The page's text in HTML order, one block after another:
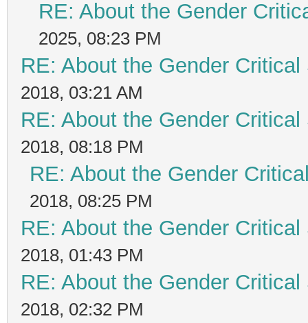
RE: About the Gender
2025, 08:23 PM
RE: About the Gender
2018, 03:21 AM
RE: About the Gender
2018, 08:18 PM
RE: About the Gender
2018, 08:25 PM
RE: About the Gender
2018, 01:43 PM
RE: About the Gender
2018, 02:32 PM